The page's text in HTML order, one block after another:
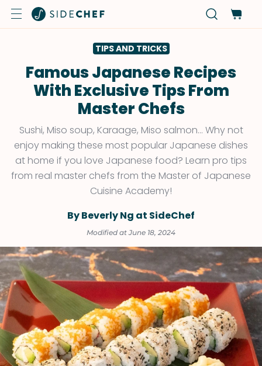
TIPS AND TRICKS
Famous Japanese Recipes
With Exclusive Tips From
Master Chefs
Sushi, Miso soup, Karaage, Miso salmon… Why not
enjoy making these most popular Japanese dishes
at home if you love Japanese food? Learn pro tips
from real master chefs from the Master of Japanese
Cuisine Academy!
By Beverly Ng at SideChef
Modified at June 18, 2024